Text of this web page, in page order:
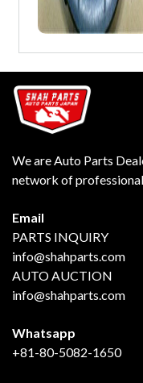
We are Auto Parts
network of
Email
PARTS INQUIRY
info@shahparts.com
AUTO AUCTION
info@shahparts.com
Whatsapp
+81-80-5082-1650